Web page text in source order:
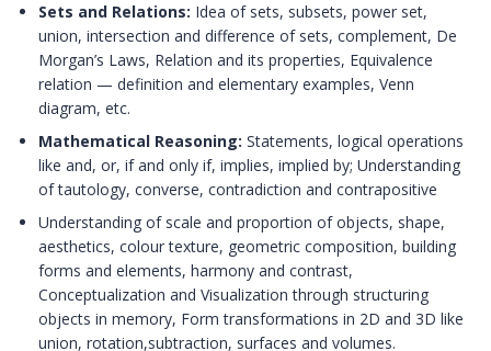
Sets and Relations: Idea of sets, subsets, power set,
union, intersection and difference of sets, complement, De
Morgan’s Laws, Relation and its properties, Equivalence
relation — definition and elementary examples, Venn
diagram, etc.
Mathematical Reasoning: Statements, logical operations
like and, or, if and only if, implies, implied by; Understanding
of tautology, converse, contradiction and contrapositive
Understanding of scale and proportion of objects, shape,
aesthetics, colour texture, geometric composition, building
forms and elements, harmony and contrast,
Conceptualization and Visualization through structuring
objects in memory, Form transformations in 2D and 3D like
union, rotation,subtraction, surfaces and volumes.